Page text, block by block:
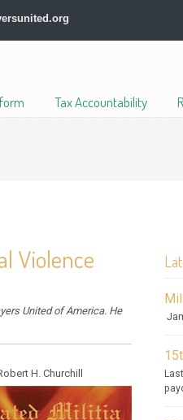
Tax Accountability
Violence
United of America. He
H. Churchill